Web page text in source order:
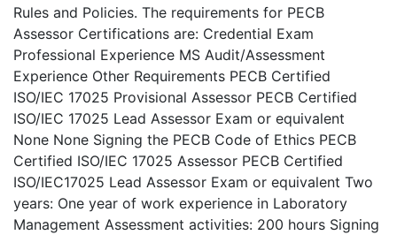
Rules and Policies. The requirements for PECB
Assessor Certifications are: Credential Exam
Professional Experience MS Audit/Assessment
Experience Other Requirements PECB Certified
ISO/IEC 17025 Provisional Assessor PECB Certified
ISO/IEC 17025 Lead Assessor Exam or equivalent
None None Signing the PECB Code of Ethics PECB
Certified ISO/IEC 17025 Assessor PECB Certified
ISO/IEC17025 Lead Assessor Exam or equivalent Two
years: One year of work experience in Laboratory
Management Assessment activities: 200 hours Signing